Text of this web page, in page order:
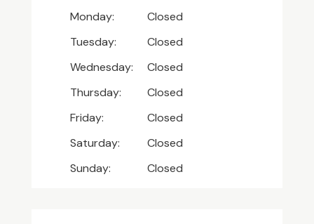
Monday:
Closed
Tuesday:
Closed
Wednesday:
Closed
Thursday:
Closed
Friday:
Closed
Saturday:
Closed
Sunday:
Closed